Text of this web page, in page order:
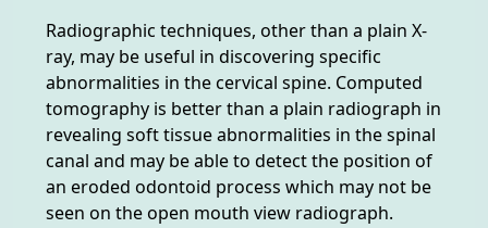
Radiographic techniques, other than a plain X-
ray, may be useful in discovering specific
abnormalities in the cervical spine. Computed
tomography is better than a plain radiograph in
revealing soft tissue abnormalities in the spinal
canal and may be able to detect the position of
an eroded odontoid process which may not be
seen on the open mouth view radiograph.